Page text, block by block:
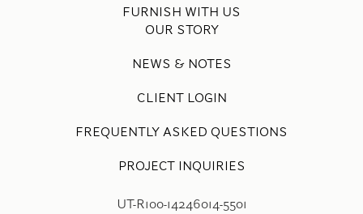
FURNISH WITH US
OUR STORY
NEWS & NOTES
CLIENT LOGIN
FREQUENTLY ASKED QUESTIONS
PROJECT INQUIRIES
UT-R100-14246014-5501